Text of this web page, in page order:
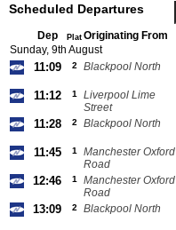
Scheduled Departures
Dep Plat Originating From
Sunday, 9th August
11:09 2 Blackpool North
11:12 1
Liverpool Lime
Street
11:28 2 Blackpool North
11:45 1
Manchester Oxford
Road
12:46 1
Manchester Oxford
Road
13:09 2 Blackpool North